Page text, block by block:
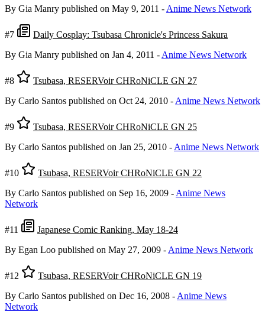
By Gia Manry published on May 9, 2011 - Anime News Network
#7
Daily Cosplay: Tsubasa Chronicle's Princess Sakura
By Gia Manry published on Jan 4, 2011 - Anime News Network
#8
Tsubasa, RESERVoir CHRoNiCLE GN 27
By Carlo Santos published on Oct 24, 2010 - Anime News Network
#9
Tsubasa, RESERVoir CHRoNiCLE GN 25
By Carlo Santos published on Jan 25, 2010 - Anime News Network
#10
Tsubasa, RESERVoir CHRoNiCLE GN 22
By Carlo Santos published on Sep 16, 2009 - Anime News
Network
#11
Japanese Comic Ranking, May 18-24
By Egan Loo published on May 27, 2009 - Anime News Network
#12
Tsubasa, RESERVoir CHRoNiCLE GN 19
By Carlo Santos published on Dec 16, 2008 - Anime News
Network